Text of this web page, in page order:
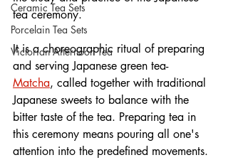
Ceramic Tea Sets
Porcelain Tea Sets
Victorian Afternoon Tea
tea ceremony.
It is a choreographic ritual of preparing
and serving Japanese green tea-
Matcha, called together with traditional
Japanese sweets to balance with the
bitter taste of the tea. Preparing tea in
this ceremony means pouring all one's
attention into the predefined movements.